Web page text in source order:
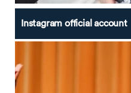
Instagram official account